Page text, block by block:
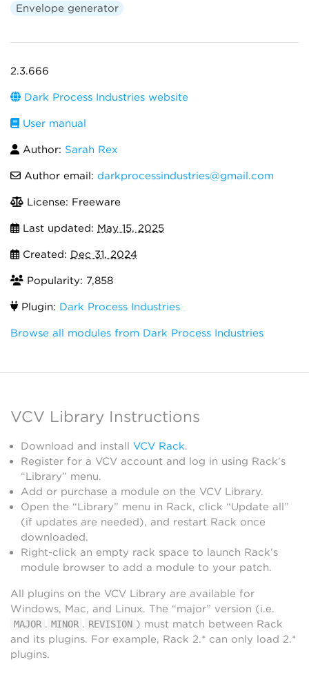
Envelope generator
2.3.666
Dark Process Industries website
User manual
Author: Sarah Rex
Author email: darkprocessindustries@gmail.com
License: Freeware
Last updated: May 15, 2025
Created: Dec 31, 2024
Popularity: 7,858
Plugin: Dark Process Industries
Browse all modules from Dark Process Industries
VCV Library Instructions
Download and install VCV Rack.
Register for a VCV account and log in using Rack’s
“Library” menu.
Add or purchase a module on the VCV Library.
Open the “Library” menu in Rack, click “Update all”
(if updates are needed), and restart Rack once
downloaded.
Right-click an empty rack space to launch Rack’s
module browser to add a module to your patch.
All plugins on the VCV Library are available for
Windows, Mac, and Linux. The “major” version (i.e.
MAJOR . MINOR . REVISION ) must match between Rack
and its plugins. For example, Rack 2.* can only load 2.*
plugins.